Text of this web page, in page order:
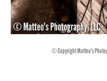
© Copyright Matteo's